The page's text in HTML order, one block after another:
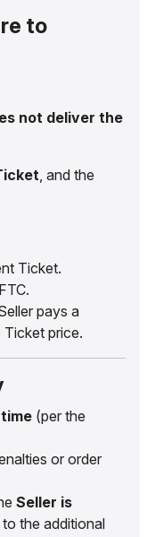
to
not deliver the
, and the
Ticket.
pays a
price.
(per the
or order
Seller is
the additional